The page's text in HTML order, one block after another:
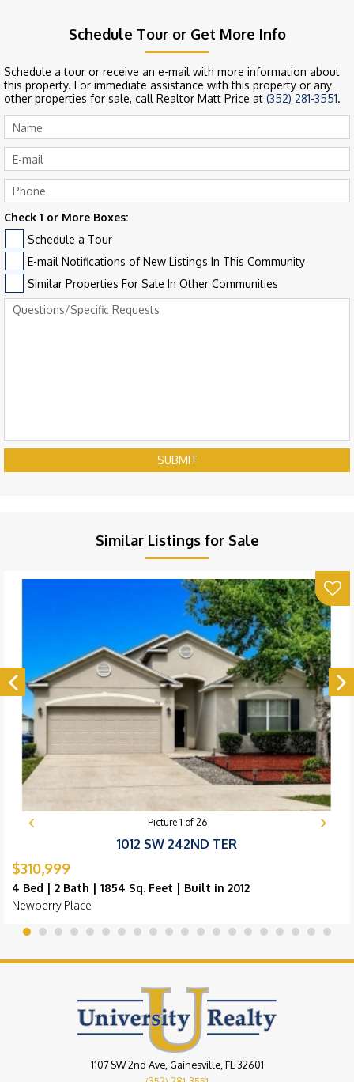
Schedule Tour or Get More Info
Schedule a tour or receive an e-mail with more information about
this property. For immediate assistance with this property or any
other properties for sale, call Realtor Matt Price at (352) 281-3551.
Check 1 or More Boxes:
Schedule a Tour
E-mail Notifications of New Listings In This Community
Similar Properties For Sale In Other Communities
SUBMIT
Similar Listings for Sale
Picture 1 of 26
1012 SW 242ND TER
$310,999
4 Bed | 2 Bath | 1854 Sq. Feet | Built in 2012
Newberry Place
1107 SW 2nd Ave, Gainesville, FL 32601